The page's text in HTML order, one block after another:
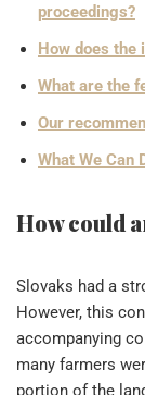
proceedings?
How does the
What are the
Our
What We Can
How could
Slovaks had a
However, this
accompanying
many farmers
portion of the